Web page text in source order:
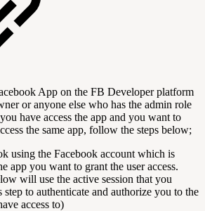
App on the FB Developer platform
or anyone else who has the admin role
have access the app and you want to
the same app, follow the steps below;
using the Facebook account which is
app you want to grant the user access.
will use the active session that you
step to authenticate and authorize you to the
access to)